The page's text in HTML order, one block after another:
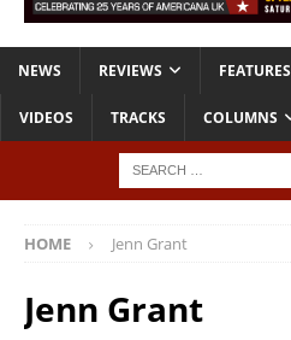
NEWS REVIEWS FEATURES
VIDEOS TRACKS COLUMNS
HOME Jenn Grant
Jenn Grant